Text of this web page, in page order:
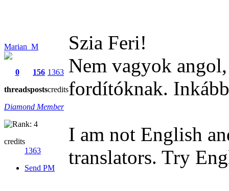
Marian_M
0
threads
156
posts
1363
credits
Diamond Member
credits
1363
Send PM
Szia Feri!
Nem vagyok
fordítóknak.
I am not English
translators. Try